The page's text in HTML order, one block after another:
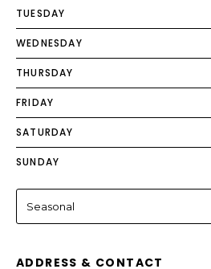
TUESDAY
WEDNESDAY
THURSDAY
FRIDAY
SATURDAY
SUNDAY
Seasonal
ADDRESS & CONTACT